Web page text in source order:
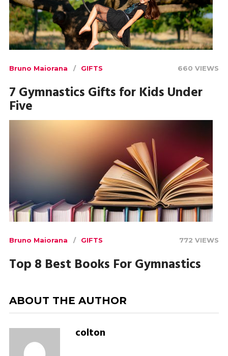
Bruno Maiorana GIFTS 660 VIEWS
7 Gymnastics Gifts for Kids Under
Five
Bruno Maiorana GIFTS 772 VIEWS
Top 8 Best Books For Gymnastics
ABOUT THE AUTHOR
colton